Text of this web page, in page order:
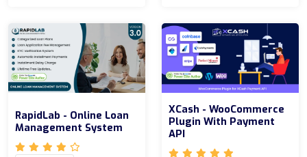
RapidLab - Online Loan
Management System
XCash - WooCommerce
Plugin With Payment
API